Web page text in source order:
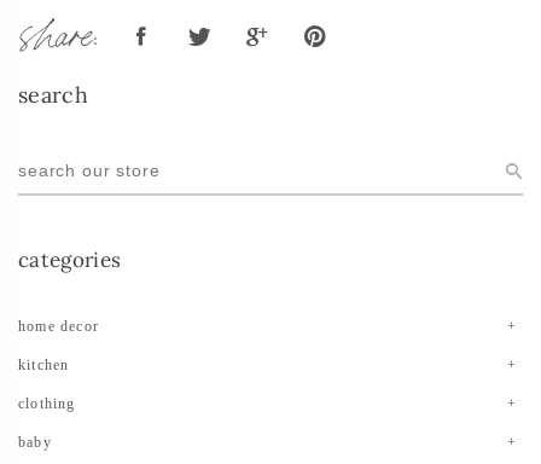
share:
search
categories
home decor
kitchen
clothing
baby